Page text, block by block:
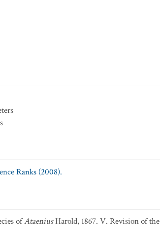
Ranks (2008).
ofAtaeniusHarold, 1867. V. Revision of the